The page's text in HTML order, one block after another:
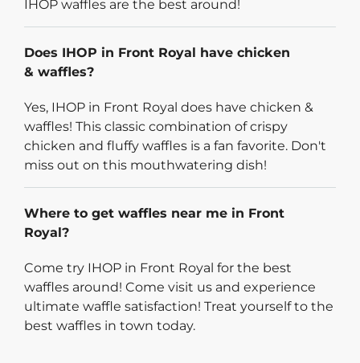
IHOP waffles are the best around!
Does IHOP in Front Royal have chicken
& waffles?
Yes, IHOP in Front Royal does have chicken &
waffles! This classic combination of crispy
chicken and fluffy waffles is a fan favorite. Don't
miss out on this mouthwatering dish!
Where to get waffles near me in Front
Royal?
Come try IHOP in Front Royal for the best
waffles around! Come visit us and experience
ultimate waffle satisfaction! Treat yourself to the
best waffles in town today.